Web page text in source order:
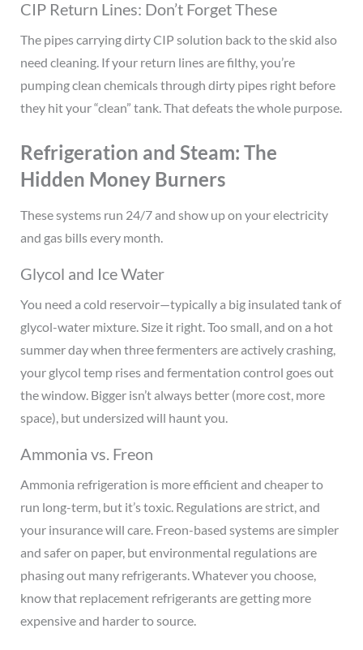
CIP Return Lines: Don’t Forget These
The pipes carrying dirty CIP solution back to the skid also
need cleaning. If your return lines are filthy, you’re
pumping clean chemicals through dirty pipes right before
they hit your “clean” tank. That defeats the whole purpose.
Refrigeration and Steam: The
Hidden Money Burners
These systems run 24/7 and show up on your electricity
and gas bills every month.
Glycol and Ice Water
You need a cold reservoir—typically a big insulated tank of
glycol-water mixture. Size it right. Too small, and on a hot
summer day when three fermenters are actively crashing,
your glycol temp rises and fermentation control goes out
the window. Bigger isn’t always better (more cost, more
space), but undersized will haunt you.
Ammonia vs. Freon
Ammonia refrigeration is more efficient and cheaper to
run long-term, but it’s toxic. Regulations are strict, and
your insurance will care. Freon-based systems are simpler
and safer on paper, but environmental regulations are
phasing out many refrigerants. Whatever you choose,
know that replacement refrigerants are getting more
expensive and harder to source.